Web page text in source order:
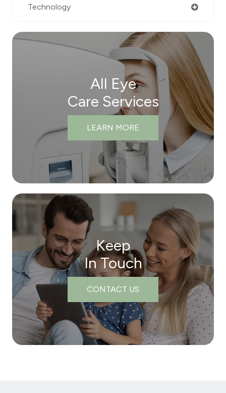
Technology
All Eye
Care Services
LEARN MORE
Keep
In Touch
CONTACT US